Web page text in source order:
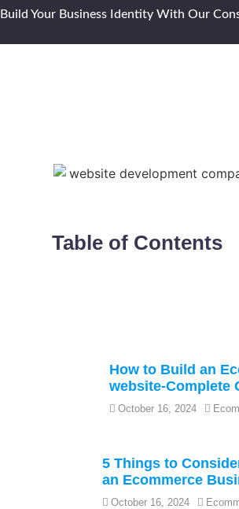
Build Your Business Identity With Our
Table of Contents
How to Build an
website-Complete
October 16, 2024
5 Things to
an Ecommerce
October 16, 2024